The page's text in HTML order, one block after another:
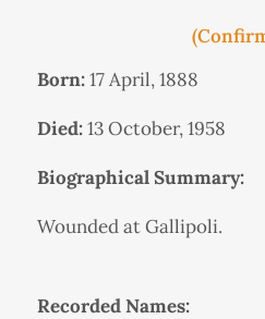
Born:17 April, 1888
Died:13 October, 1958
Biographical Summary:
Wounded at Gallipoli.
Recorded Names: